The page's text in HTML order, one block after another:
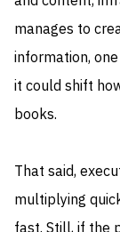
manages to
information,
it could shift
books.
That said,
multiplying